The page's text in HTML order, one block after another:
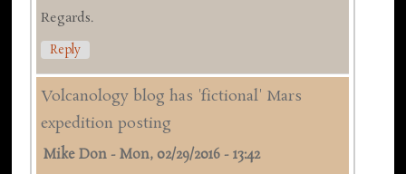
Regards.
Reply
Volcanology blog has 'fictional' Mars
expedition posting
Mike Don -Mon, 02/29/2016 - 13:42